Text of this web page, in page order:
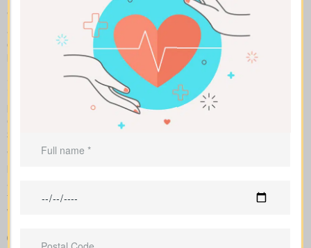
We help you compare apples to apples by showing term, whole,
and universal coverage alongside sample market pricing. Our
clear numbers and explanations show how each policy influences
both costs and long-term value.
Side-by-side comparisons let you view term life, whole life
insurance and universal options with features, riders and
premiums at a glance. Sample market rates set expectations: for
example, $44/month for a 10-year term at $1,000,000 and
$524/month for a $1,000,000 whole life policy.
We access a range of Canadian insurers as an independent
total cost across the years, helping you compare lasting benefits
with short-term savings.